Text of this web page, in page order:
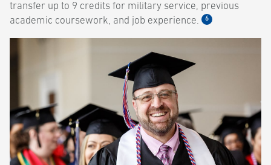
transfer up to 9 credits for military service, previous
academic coursework, and job experience.
6